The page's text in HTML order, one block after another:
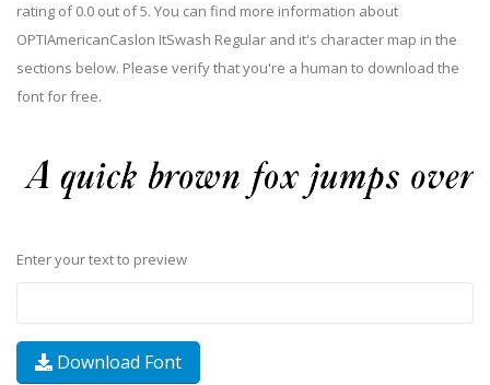
rating of 0.0 out of 5. You can find more information about
OPTIAmericanCaslon ItSwash Regular and it's character map in the
sections below. Please verify that you're a human to download the
font for free.
Enter your text to preview
Download Font